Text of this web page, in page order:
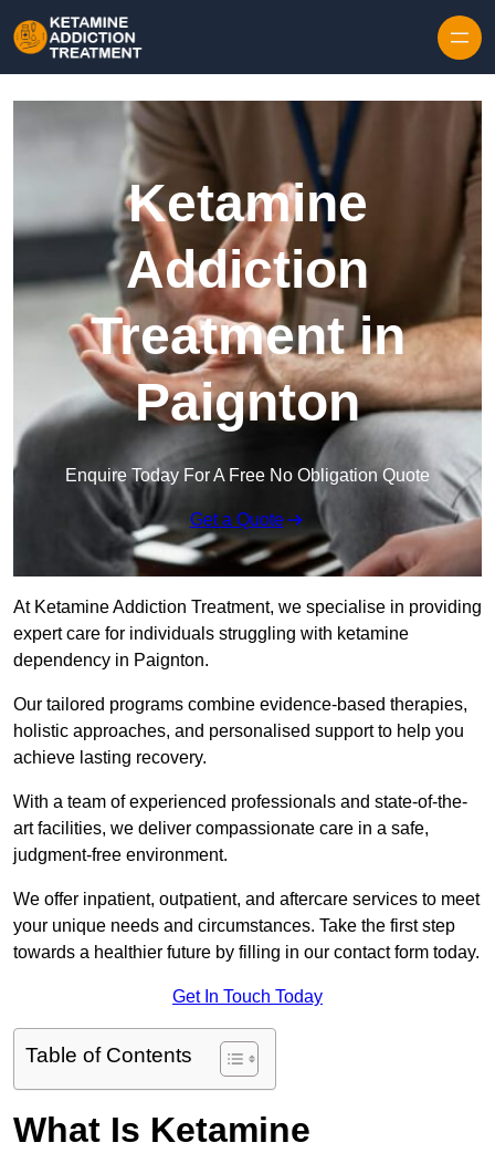
Ketamine
Addiction
Treatment in
Paignton
Enquire Today For A Free No Obligation Quote
Get a Quote
At Ketamine Addiction Treatment, we specialise in providing
expert care for individuals struggling with ketamine
dependency in Paignton.
Our tailored programs combine evidence-based therapies,
holistic approaches, and personalised support to help you
achieve lasting recovery.
With a team of experienced professionals and state-of-the-
art facilities, we deliver compassionate care in a safe,
judgment-free environment.
We offer inpatient, outpatient, and aftercare services to meet
your unique needs and circumstances. Take the first step
towards a healthier future by filling in our contact form today.
Get In Touch Today
Table of Contents
What Is Ketamine